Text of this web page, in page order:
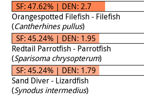
SF: 47.62% | DEN: 2.7
Orangespotted Filefish - Filefish
(Cantherhines pullus)
SF: 45.24% | DEN: 1.95
Redtail Parrotfish - Parrotfish
(Sparisoma chrysopterum)
SF: 45.24% | DEN: 1.79
Sand Diver - Lizardfish
(Synodus intermedius)